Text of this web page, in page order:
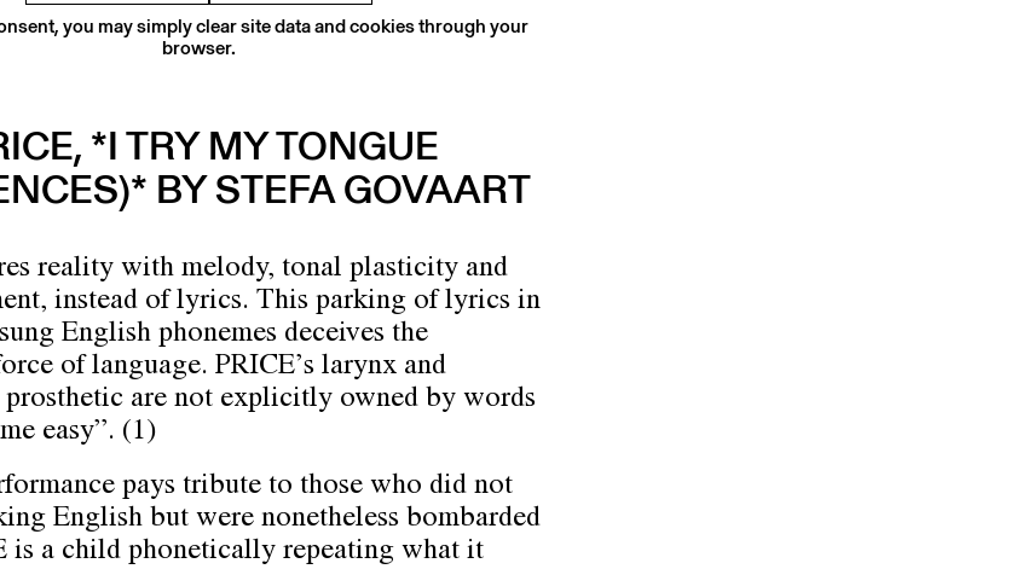
you may simply clear site data and cookies through your
browser.
*I TRY MY TONGUE
BY STEFA GOVAART
reality with melody, tonal plasticity and
instead of lyrics. This parking of lyrics in
English phonemes deceives the
of language. PRICE’s larynx and
are not explicitly owned by words
easy”. (1)
pays tribute to those who did not
English but were nonetheless bombarded
is a child phonetically repeating what it